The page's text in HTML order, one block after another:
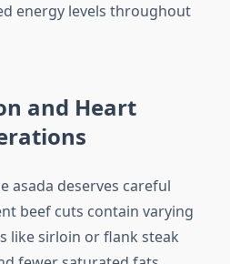
energy levels throughout
and Heart
asada deserves careful
beef cuts contain varying
like sirloin or flank steak